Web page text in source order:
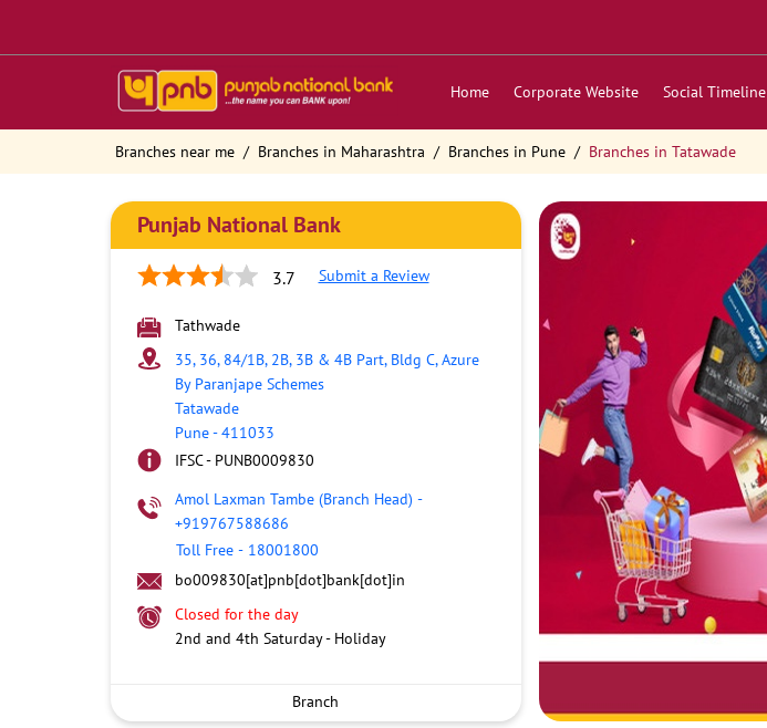
Home Corporate Website Social Timeline
Branches near me Branches in Maharashtra Branches in Pune Branches in Tatawade
Punjab National Bank
3.7 Submit a Review
Tathwade
35, 36, 84/1B, 2B, 3B & 4B Part, Bldg C, Azure
By Paranjape Schemes
Tatawade
Pune-411033
IFSC - PUNB0009830
Amol Laxman Tambe (Branch Head) -
+919767588686
Toll Free - 18001800
bo009830[at]pnb[dot]bank[dot]in
Closed for the day
2nd and 4th Saturday - Holiday
Branch